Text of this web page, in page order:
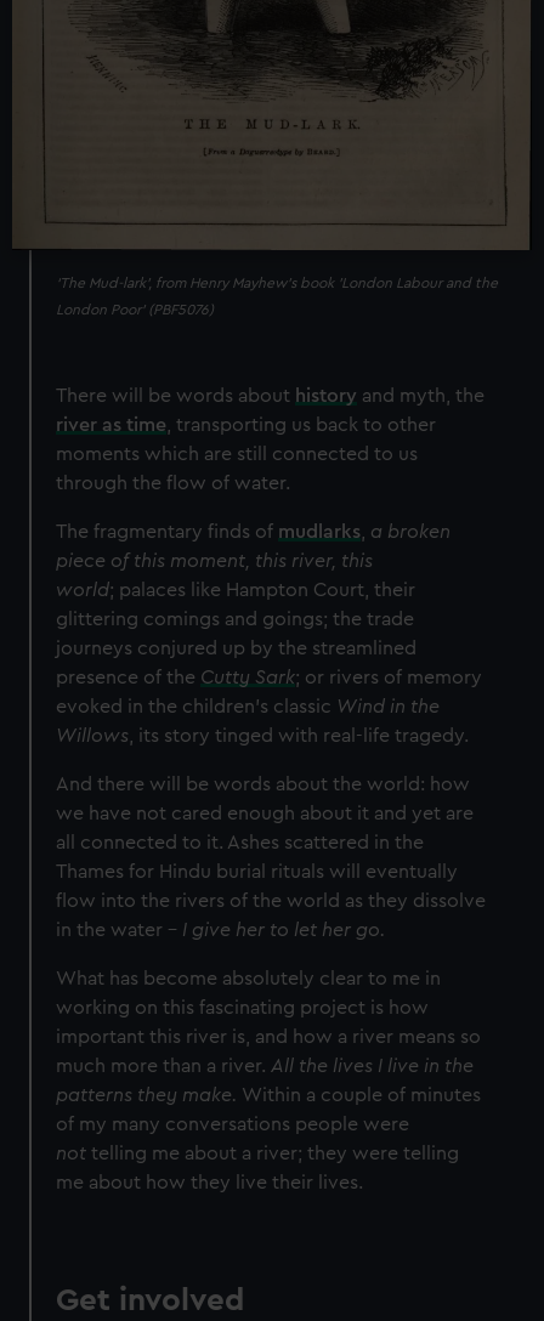
‘The Mud-lark’, from Henry Mayhew’s book 'London Labour and the
London Poor' (PBF5076)
There will be words about history and myth, the
river as time , transporting us back to other
moments which are still connected to us
through the flow of water.
The fragmentary finds of mudlarks a broken
piece of this moment, this river, this
world; palaces like Hampton Court, their
glittering comings and goings; the trade
journeys conjured up by the streamlined
presence of the Cutty Sark; or rivers of memory
evoked in the children’s classic Wind in the
Willows , its story tinged with real-life tragedy.
And there will be words about the world: how
we have not cared enough about it and yet are
all connected to it. Ashes scattered in the
Thames for Hindu burial rituals will eventually
flow into the rivers of the world as they dissolve
in the water – I give her to let her go.
What has become absolutely clear to me in
working on this fascinating project is how
important this river is, and how a river means so
much more than a river. All the lives I live in the
patterns they make. Within a couple of minutes
of my many conversations people were
nottelling me about a river; they were telling
me about how they live their lives.
Get involved